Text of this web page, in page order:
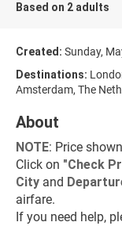
Based on 2 adults
Created: Sunday,
Destinations:
Amsterdam, The
About
NOTE: Price
Click on "Check
City and
airfare.
If you need help,